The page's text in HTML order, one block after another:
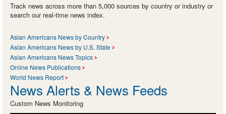
Track news across more than 5,000 sources by country or industry or
search our real-time news index.
Asian Americans News by Country
Asian Americans News by U.S. State
Asian Americans News Topics
Online News Publications
World News Report
News Alerts & News Feeds
Custom News Monitoring